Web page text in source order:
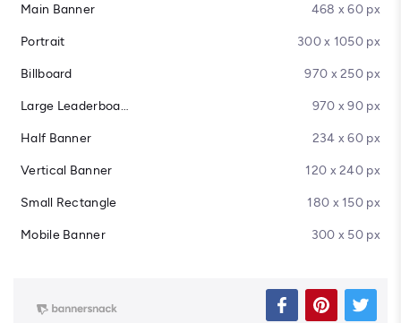
Main Banner 468 x 60 px
Portrait 300 x 1050 px
Billboard 970 x 250 px
Large Leaderboard 970 x 90 px
Half Banner 234 x 60 px
Vertical Banner 120 x 240 px
Small Rectangle 180 x 150 px
Mobile Banner 300 x 50 px